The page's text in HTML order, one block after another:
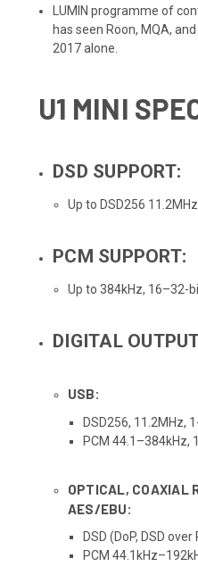
LUMIN programme of
has seen Roon, MQA,
2017 alone.
U1 MINI
DSD SUPPORT:
Up to DSD256
PCM SUPPORT:
Up to 384kHz, 16–32-
DIGITAL
USB:
DSD256, 11.2MHz,
PCM 44.1–384kHz,
OPTICAL, COAXIAL
AES/EBU:
DSD (DoP, DSD
PCM